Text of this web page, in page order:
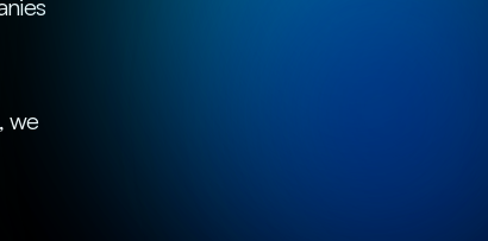
we